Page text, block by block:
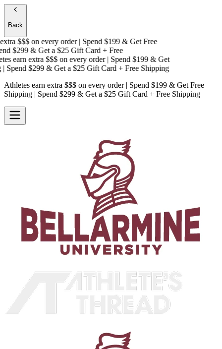
Back
$$$on every order | Spend $199 & Get Free
$299 & Get a$25 Gift Card + Free
earn extra $$$on every order | Spend $199 & Get
$299 & Get a$25 Gift Card + Free Shipping
Athletes earn extra $$$ on every order | Spend $199 & Get Free
Shipping | Spend $299 & Get a $25 Gift Card + Free Shipping